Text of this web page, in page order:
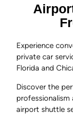
Experience
private car
Florida and
Discover the
airport shuttle